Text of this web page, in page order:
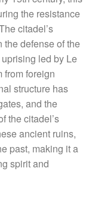
the resistance
citadel’s
the defense of the
led by Le
from foreign
structure has
and the
the citadel’s
ancient ruins,
past, making it a
spirit and